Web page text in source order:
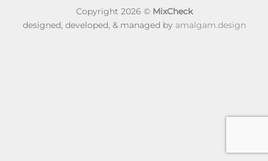
Copyright 2026 © MixCheck
designed, developed, & managed by amalgam.design